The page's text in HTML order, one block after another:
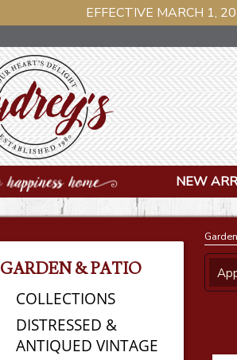
EFFECTIVE MARCH 1,
NEW
GARDEN & PATIO
COLLECTIONS
DISTRESSED &
ANTIQUED VINTAGE